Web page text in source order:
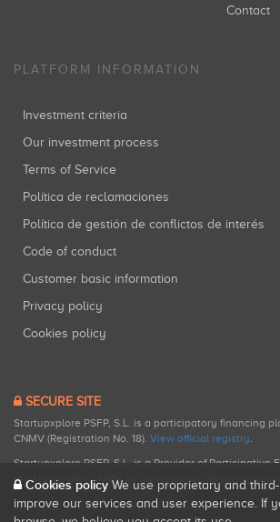
Contact
PLATFORM INFORMATION
Investment criteria
Our investment process
Terms of Service
Política de reclamaciones
Política de gestión de conflictos de interés
Code of conduct
Customer basic information
Privacy policy
Cookies policy
SECURE SITE
Startupxplore PSFP, S.L. is a participatory financing
CNMV (Registration No. 18). View official registry.
Startupxplore PSFP, S.L. is a Provider of Participative
registered with CNMV for participatory financing
Cookies policy We use proprietary and
improve our services and user experience. If